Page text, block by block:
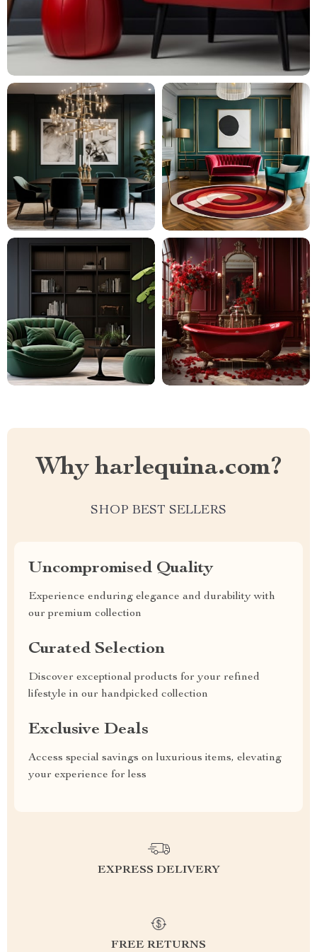
Why harlequina.com?
SHOP BEST SELLERS
Uncompromised Quality
Experience enduring elegance and durability with
our premium collection
Curated Selection
Discover exceptional products for your refined
lifestyle in our handpicked collection
Exclusive Deals
Access special savings on luxurious items, elevating
your experience for less
EXPRESS DELIVERY
FREE RETURNS